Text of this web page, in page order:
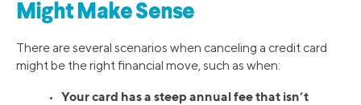
Might Make Sense
There are several scenarios when canceling a credit card
might be the right financial move, such as when:
• Your card has a steep annual fee that isn’t